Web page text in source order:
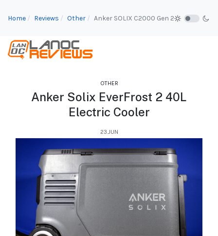
Home Reviews Other Anker SOLIX C2000 Gen 2
OTHER
Anker Solix EverFrost 2 40L
Electric Cooler
23.JUN